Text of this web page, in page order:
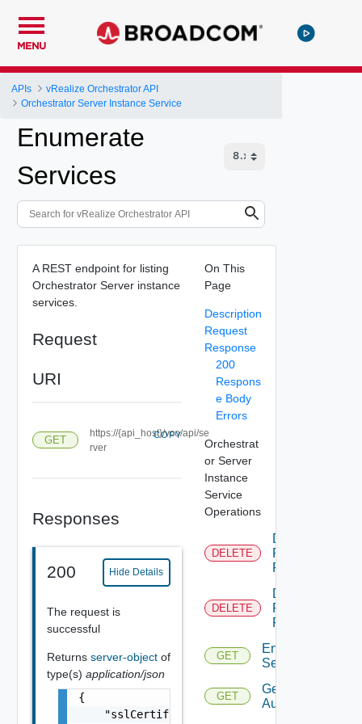
MENU
APIs
vRealize Orchestrator API
Orchestrator Server Instance Service
Enumerate
Services
A REST endpoint for listing
Orchestrator Server instance
services.
Request
URI
GET
https://{api_host}/vco/api/se
rver
COPY
Responses
200 Hide Details
The request is
successful
Returns server-object of
type(s) application/json
{
    "sslCertificate": {
On This
Page
Description
Request
Response
200
Respons
e Body
Errors
Orchestrat
or Server
Instance
Service
Operations
DELETE
Delete
Permission
Rule
DELETE
Delete
Permissions
For Object
GET
Enumerate
Services
GET
Get
Authentication